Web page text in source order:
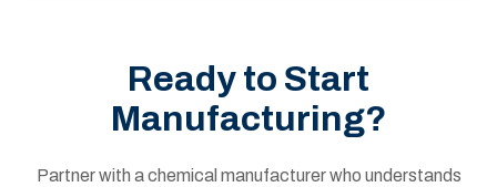
Ready to Start
Manufacturing?
Partner with a chemical manufacturer who understands